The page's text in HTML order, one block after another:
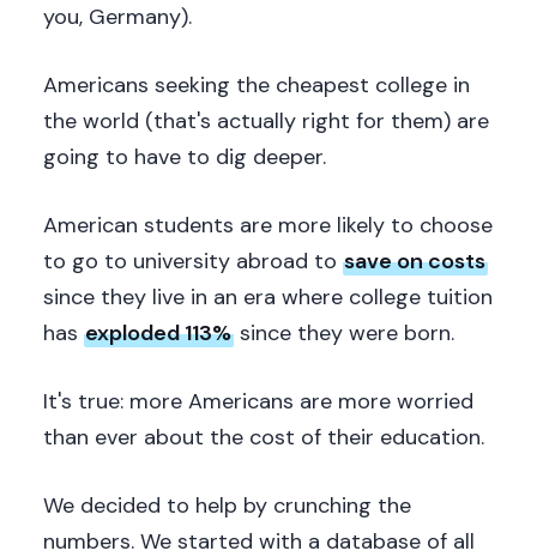
you, Germany).
Americans seeking the cheapest college in
the world (that's actually right for them) are
going to have to dig deeper.
American students are more likely to choose
to go to university abroad to save on costs
since they live in an era where college tuition
has exploded 113%since they were born.
It's true: more Americans are more worried
than ever about the cost of their education.
We decided to help by crunching the
numbers. We started with a database of all